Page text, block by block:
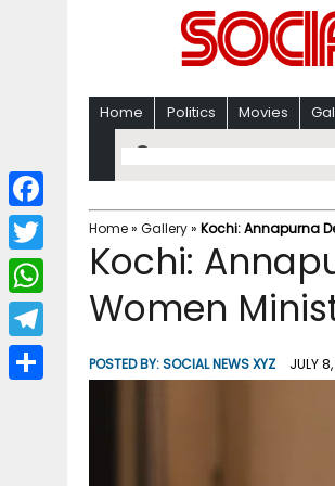
Home Politics Movies
Home» Gallery» Kochi: Annapurna
Kochi:
Women
POSTED BY:SOCIAL NEWS XYZ JULY
F
a
c
b
T
w
i
W
h
a
T